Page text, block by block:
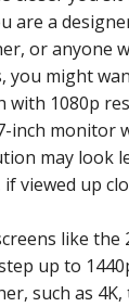
are a
or anyone
you might
with 1080p
inch monitor
may look
viewed up
like the
up to
such as 4K,